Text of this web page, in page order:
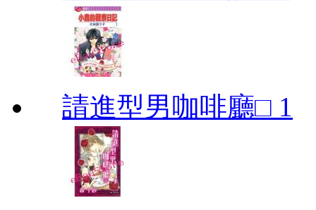
請進型男咖啡廳□ 1